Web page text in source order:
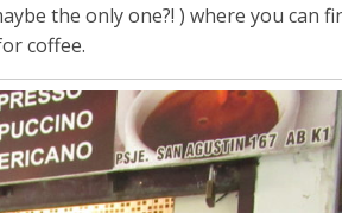
the only one?! ) where you can
coffee.